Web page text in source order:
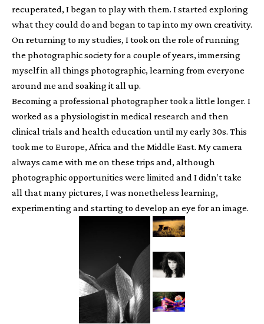
recuperated, I began to play with them. I started exploring
what they could do and began to tap into my own creativity.
On returning to my studies, I took on the role of running
the photographic society for a couple of years, immersing
myself in all things photographic, learning from everyone
around me and soaking it all up.
Becoming a professional photographer took a little longer. I
worked as a physiologist in medical research and then
clinical trials and health education until my early 30s. This
took me to Europe, Africa and the Middle East. My camera
always came with me on these trips and, although
photographic opportunities were limited and I didn’t take
all that many pictures, I was nonetheless learning,
experimenting and starting to develop an eye for an image.